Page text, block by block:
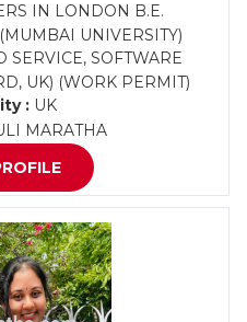
IN LONDON B.E.
UNIVERSITY)
SERVICE, SOFTWARE
UK) (WORK PERMIT)
:UK
MARATHA